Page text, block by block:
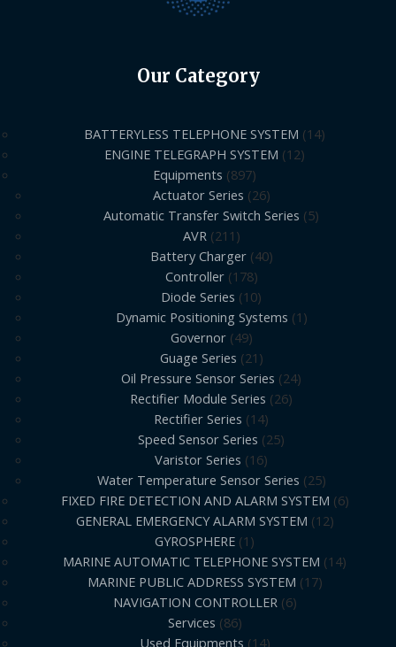
Our Category
BATTERYLESS TELEPHONE SYSTEM 14
ENGINE TELEGRAPH SYSTEM 12
Equipments 897
Actuator Series 26
Automatic Transfer Switch Series 5
AVR 211
Battery Charger 40
Controller 178
Diode Series 10
Dynamic Positioning Systems 1
Governor 49
Guage Series 21
Oil Pressure Sensor Series 24
Rectifier Module Series 26
Rectifier Series 14
Speed Sensor Series 25
Varistor Series 16
Water Temperature Sensor Series 25
FIXED FIRE DETECTION AND ALARM SYSTEM 6
GENERAL EMERGENCY ALARM SYSTEM 12
GYROSPHERE 1
MARINE AUTOMATIC TELEPHONE SYSTEM 14
MARINE PUBLIC ADDRESS SYSTEM 17
NAVIGATION CONTROLLER 6
Services 86
Used Equipments 14